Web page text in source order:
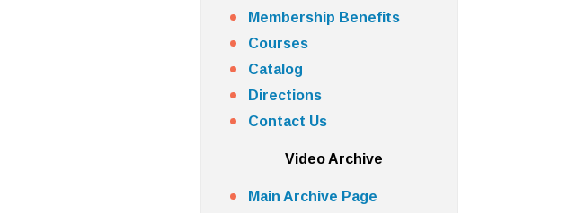
Membership Benefits
Courses
Catalog
Directions
Contact Us
Video Archive
Main Archive Page